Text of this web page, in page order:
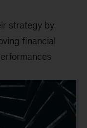
strategy by
financial